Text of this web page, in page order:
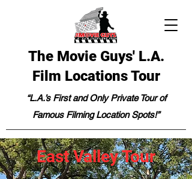
The Movie Guys' L.A.
Film Locations Tour
“L.A.’s First and Only Private Tour of
Famous Filming Location Spots!”
East Valley Tour